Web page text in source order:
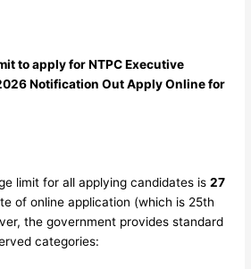
to apply for NTPC Executive
Notification Out Apply Online for
limit for all applying candidates is27
of online application (which is 25th
the government provides standard
categories: